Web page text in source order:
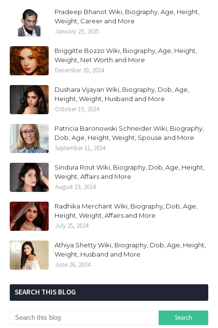
Pradeep Bhanot Wiki, Biography, Age, Height,
Weight, Career and More
January 29, 2025
Briggitte Bozzo Wiki, Biography, Age, Height,
Weight, Net Worth and More
December 20, 2024
Dushara Vijayan Wiki, Biography, Dob, Age,
Height, Weight, Husband and More
October 19, 2024
Patricia Baronowski Schneider Wiki, Biography,
Dob, Age, Height, Weight, Spouse and More
September 11, 2024
Sindura Rout Wiki, Biography, Dob, Age, Height,
Weight, Affairs and More
August 23, 2024
Radhika Merchant Wiki, Biography, Dob, Age,
Height, Weight, Affairs and More
July 25, 2024
Athiya Shetty Wiki, Biography, Dob, Age, Height,
Weight, Husband and More
June 26, 2024
SEARCH THIS BLOG